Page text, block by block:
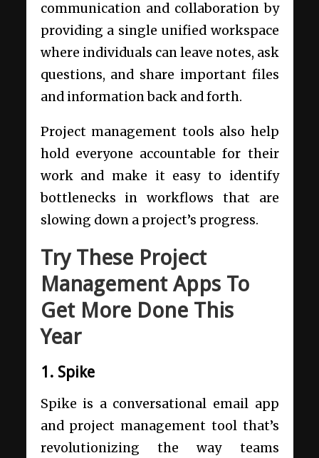
communication and collaboration by
providing a single unified workspace
where individuals can leave notes, ask
questions, and share important files
and information back and forth.
Project management tools also help
hold everyone accountable for their
work and make it easy to identify
bottlenecks in workflows that are
slowing down a project’s progress.
Try These Project
Management Apps To
Get More Done This
Year
1. Spike
Spike is a conversational email app
and project management tool that’s
revolutionizing the way teams